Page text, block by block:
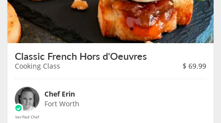
Classic French Hors d'Oeuvres
Cooking Class $ 69.99
Chef Erin
Fort Worth